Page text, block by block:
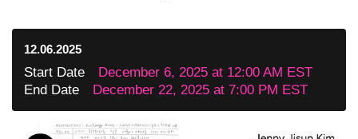
12.06.2025
Start Date
December 6, 2025 at 12:00 AM EST
End Date
December 22, 2025 at 7:00 PM EST